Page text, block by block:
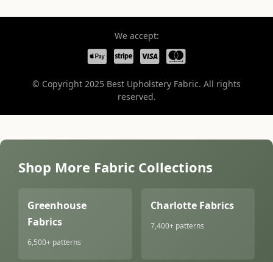
© Copyright 2025 Best Upholstery Fabric. All rights
reserved.
We accept:
Shop More Fabric Collections
Greenhouse
Fabrics
6,500+ patterns
Charlotte Fabrics
7,400+ patterns